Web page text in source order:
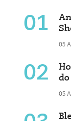
01
05
02
05